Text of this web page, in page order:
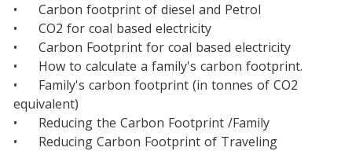
•	Carbon footprint of diesel and Petrol
•	CO2 for coal based electricity
•	Carbon Footprint for coal based electricity
•	How to calculate a family's carbon footprint.
•	Family's carbon footprint (in tonnes of CO2
equivalent)
•	Reducing the Carbon Footprint /Family
•	Reducing Carbon Footprint of Traveling